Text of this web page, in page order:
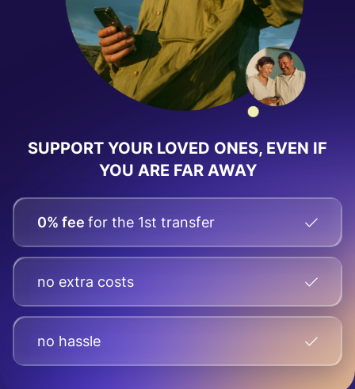
SUPPORT YOUR LOVED ONES, EVEN IF
YOU ARE FAR AWAY
0% fee for the 1st transfer
no extra costs
no hassle